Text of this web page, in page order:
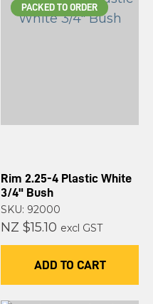
PACKED TO ORDER
Rim 2.25-4 Plastic White
3/4" Bush
SKU: 92000
NZ $15.10 excl GST
ADD TO CART